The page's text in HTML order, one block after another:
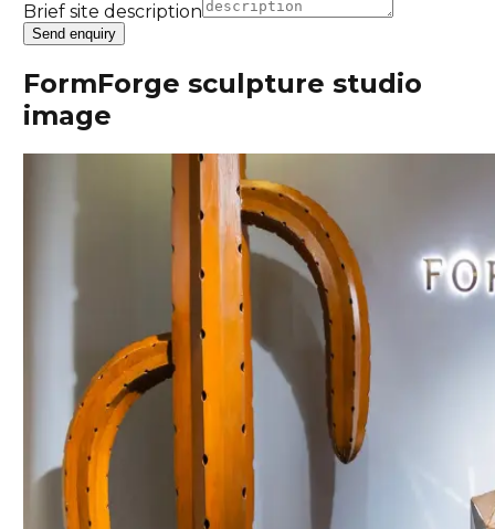
Brief site description
Send enquiry
FormForge sculpture studio
image